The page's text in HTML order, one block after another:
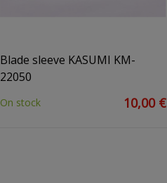
Blade sleeve KASUMI KM-
22050
On stock 10,00 €